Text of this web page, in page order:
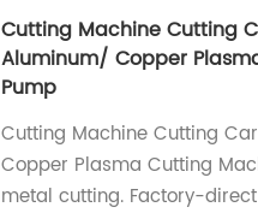
Cutting Machine Cutting
Aluminum/ Copper
Pump
Cutting Machine Cutting
Copper Plasma Cutting
metal cutting. Factory-